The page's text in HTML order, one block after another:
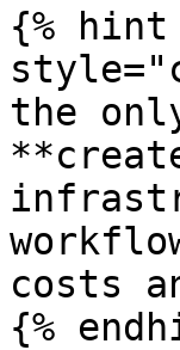
{%
the
costs
{%